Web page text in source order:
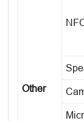
Other